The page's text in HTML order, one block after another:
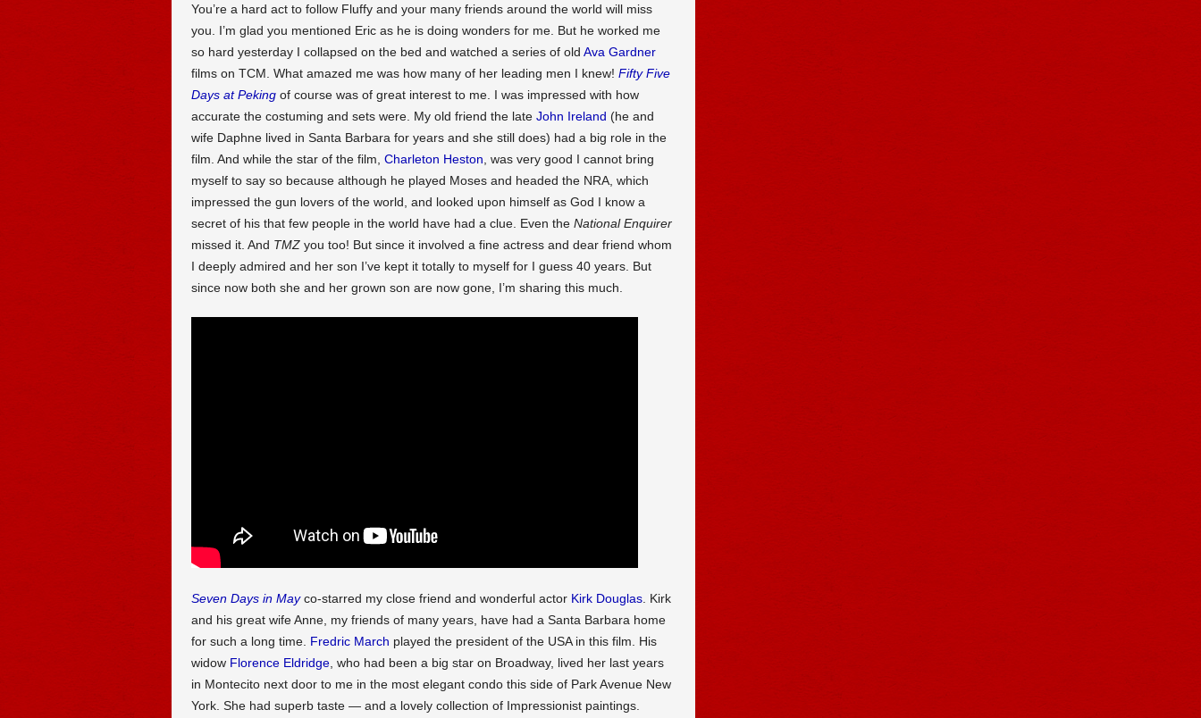
You’re a hard act to follow Fluffy and your many friends around the world will miss
you. I’m glad you mentioned Eric as he is doing wonders for me. But he worked me
so hard yesterday I collapsed on the bed and watched a series of old Ava Gardner
films on TCM. What amazed me was how many of her leading men I knew! Fifty Five
Days at Pekingof course was of great interest to me. I was impressed with how
accurate the costuming and sets were. My old friend the late John Ireland (he and
wife Daphne lived in Santa Barbara for years and she still does) had a big role in the
film. And while the star of the film, Charleton Heston , was very good I cannot bring
myself to say so because although he played Moses and headed the NRA, which
impressed the gun lovers of the world, and looked upon himself as God I know a
secret of his that few people in the world have had a clue. Even the National Enquirer
missed it. And TMZyou too! But since it involved a fine actress and dear friend whom
I deeply admired and her son I’ve kept it totally to myself for I guess 40 years. But
since now both she and her grown son are now gone, I’m sharing this much.
Seven Days in Mayco-starred my close friend and wonderful actor Kirk Douglas. Kirk
and his great wife Anne, my friends of many years, have had a Santa Barbara home
for such a long time. Fredric March played the president of the USA in this film. His
widow Florence Eldridge, who had been a big star on Broadway, lived her last years
in Montecito next door to me in the most elegant condo this side of Park Avenue New
York. She had superb taste — and a lovely collection of Impressionist paintings.